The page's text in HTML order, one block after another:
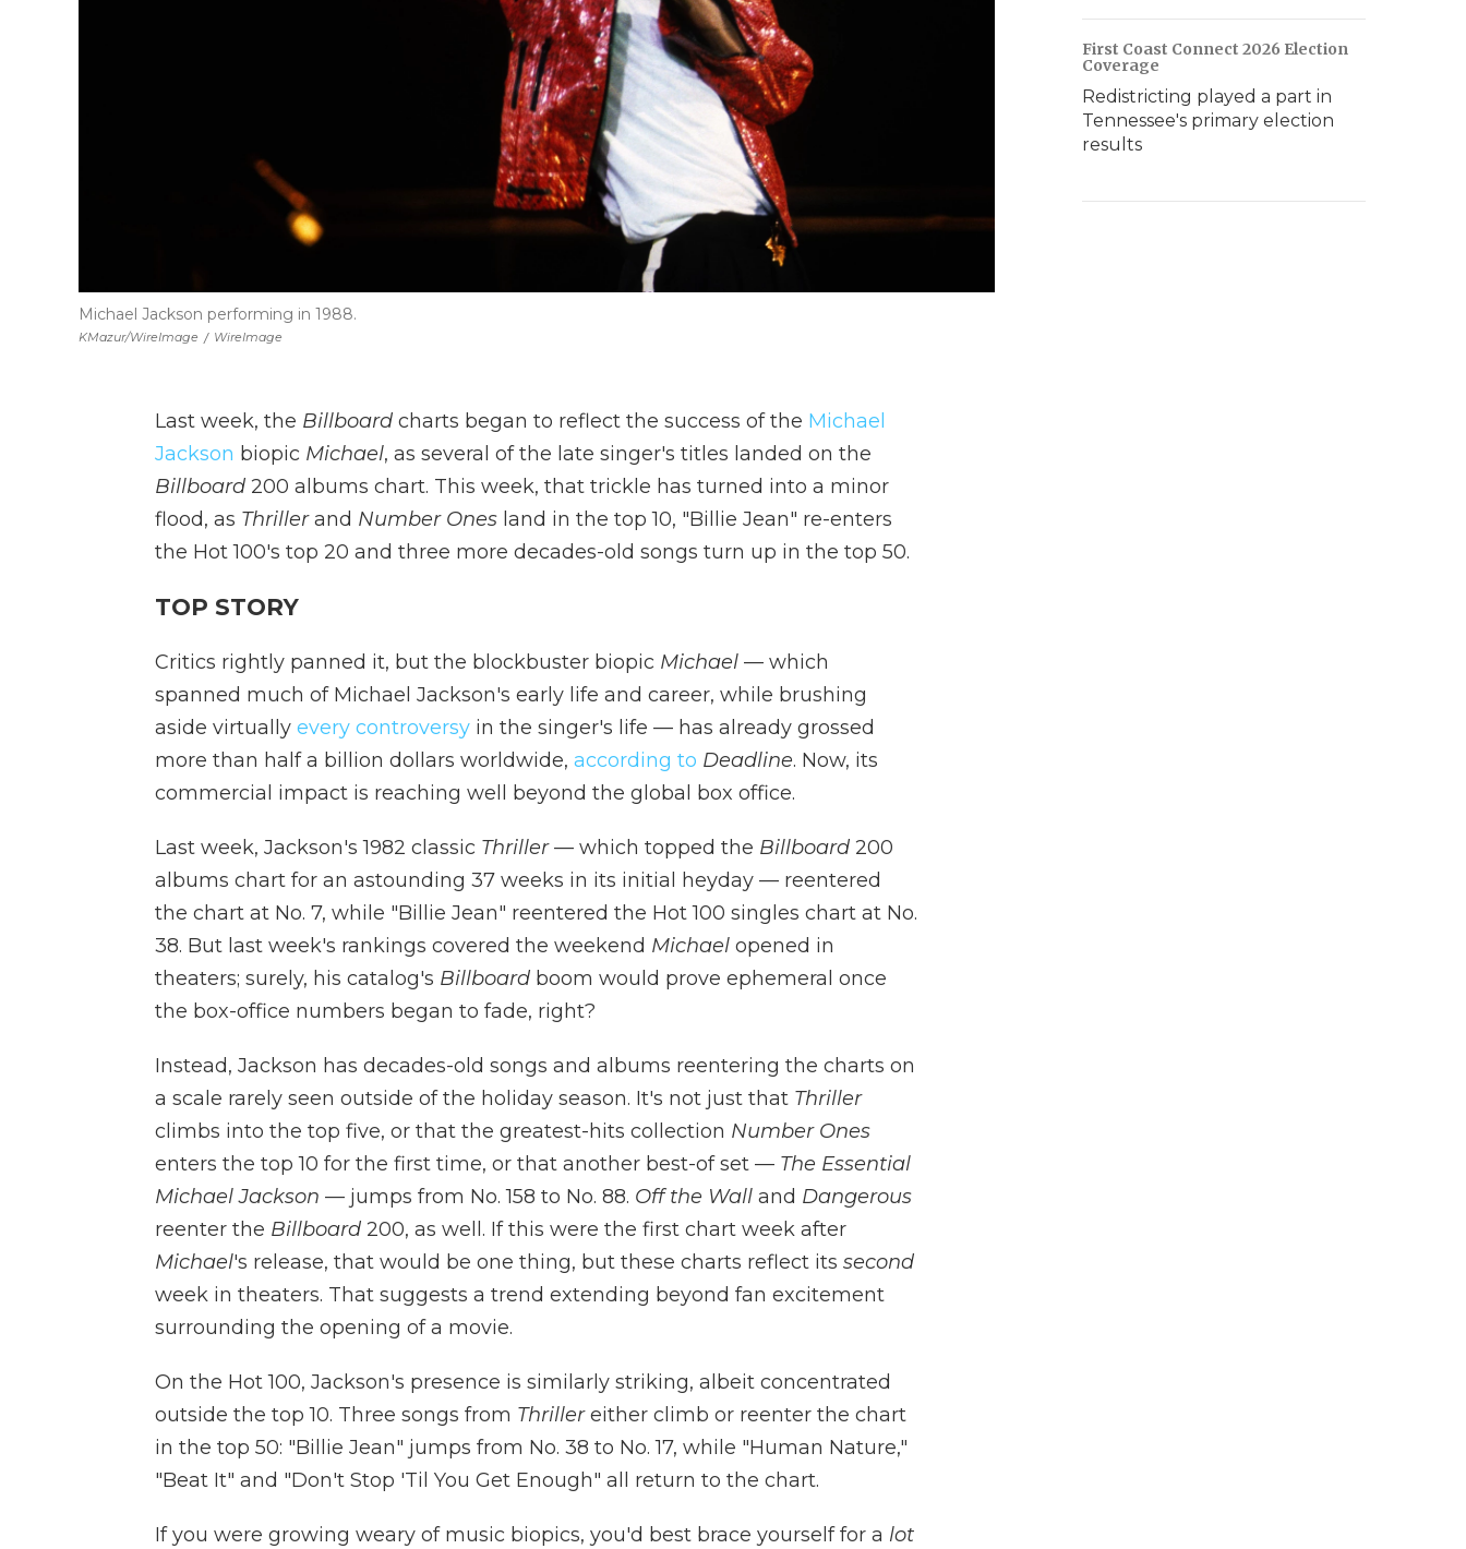
KMazur/WireImage / WireImage
Michael Jackson performing in 1988.
Last week, the Billboard charts began to reflect the success of the Michael
Jackson biopic Michael, as several of the late singer's titles landed on the
Billboard 200 albums chart. This week, that trickle has turned into a minor
flood, as Thrillerand Number Ones land in the top 10, "Billie Jean" re-enters
the Hot 100's top 20 and three more decades-old songs turn up in the top 50.
TOP STORY
Critics rightly panned it, but the blockbuster biopic Michael — which
spanned much of Michael Jackson's early life and career, while brushing
aside virtually every controversy in the singer's life — has already grossed
more than half a billion dollars worldwide, according to Deadline. Now, its
commercial impact is reaching well beyond the global box office.
Last week, Jackson's 1982 classic Thriller— which topped the Billboard 200
albums chart for an astounding 37 weeks in its initial heyday — reentered
the chart at No. 7, while "Billie Jean" reentered the Hot 100 singles chart at No.
38. But last week's rankings covered the weekend Michael opened in
theaters; surely, his catalog's Billboard boom would prove ephemeral once
the box-office numbers began to fade, right?
Instead, Jackson has decades-old songs and albums reentering the charts on
a scale rarely seen outside of the holiday season. It's not just that Thriller
climbs into the top five, or that the greatest-hits collection Number Ones
enters the top 10 for the first time, or that another best-of set — The Essential
Michael Jackson — jumps from No. 158 to No. 88. Off the Wall and Dangerous
reenter the Billboard 200, as well. If this were the first chart week after
Michael's release, that would be one thing, but these charts reflect its second
week in theaters. That suggests a trend extending beyond fan excitement
surrounding the opening of a movie.
On the Hot 100, Jackson's presence is similarly striking, albeit concentrated
outside the top 10. Three songs from Thrillereither climb or reenter the chart
in the top 50: "Billie Jean" jumps from No. 38 to No. 17, while "Human Nature,"
"Beat It" and "Don't Stop 'Til You Get Enough" all return to the chart.
If you were growing weary of music biopics, you'd best brace yourself for a lot
First Coast Connect 2026 Election
Coverage
Redistricting played a part in
Tennessee's primary election
results